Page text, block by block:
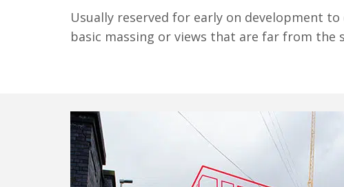
Usually reserved for early on development
basic massing or views that are far from the